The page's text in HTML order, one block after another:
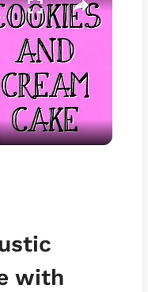
Cake
with